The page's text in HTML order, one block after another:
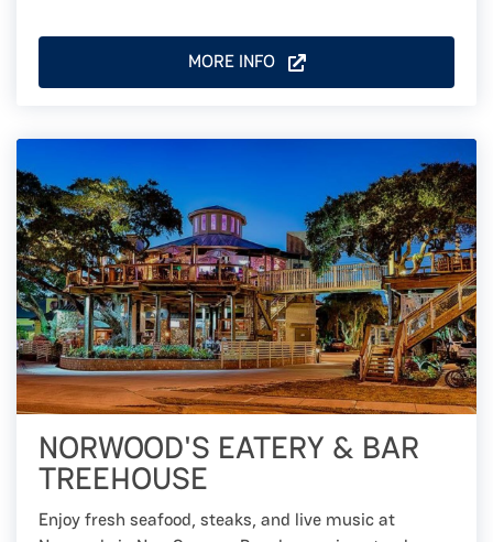
MORE INFO
NORWOOD'S EATERY & BAR
TREEHOUSE
Enjoy fresh seafood, steaks, and live music at